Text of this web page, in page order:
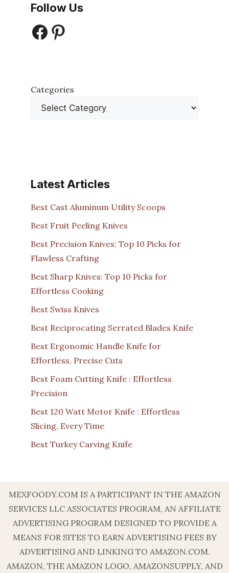
Follow Us
Facebook
Pinterest
Categories
Latest Articles
Best Cast Aluminum Utility Scoops
Best Fruit Peeling Knives
Best Precision Knives: Top 10 Picks for
Flawless Crafting
Best Sharp Knives: Top 10 Picks for
Effortless Cooking
Best Swiss Knives
Best Reciprocating Serrated Blades Knife
Best Ergonomic Handle Knife for
Effortless, Precise Cuts
Best Foam Cutting Knife : Effortless
Precision
Best 120 Watt Motor Knife : Effortless
Slicing, Every Time
Best Turkey Carving Knife
MEXFOODY.COM IS A PARTICIPANT IN THE AMAZON
SERVICES LLC ASSOCIATES PROGRAM, AN AFFILIATE
ADVERTISING PROGRAM DESIGNED TO PROVIDE A
MEANS FOR SITES TO EARN ADVERTISING FEES BY
ADVERTISING AND LINKING TO AMAZON.COM.
AMAZON, THE AMAZON LOGO, AMAZONSUPPLY, AND